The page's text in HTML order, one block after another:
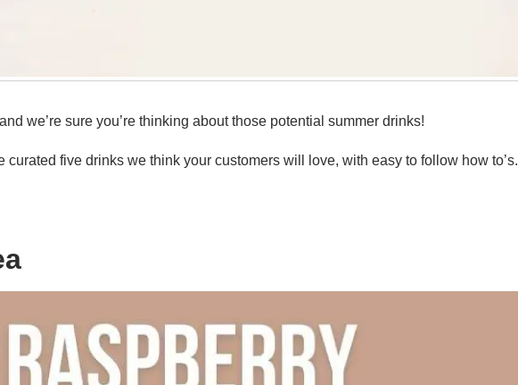
we’re sure you’re thinking about those potential summer drinks!
five drinks we think your customers will love, with easy to follow how to’s.